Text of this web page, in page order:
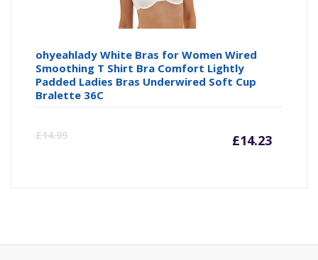
ohyeahlady White Bras for Women Wired
Smoothing T Shirt Bra Comfort Lightly
Padded Ladies Bras Underwired Soft Cup
Bralette 36C
£14.99 £14.23